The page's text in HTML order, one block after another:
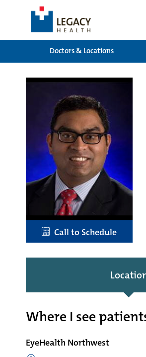
Doctors & Locations
Call to Schedule
Where I see
EyeHealth Northwest